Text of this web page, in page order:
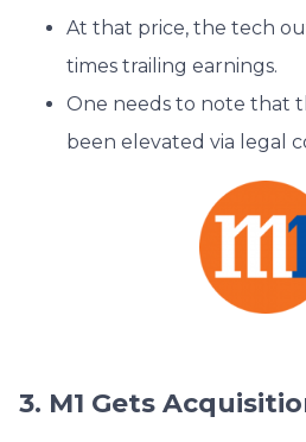
At that price, the tech
times trailing earnings.
One needs to note that
been elevated via legal
3. M1 Gets